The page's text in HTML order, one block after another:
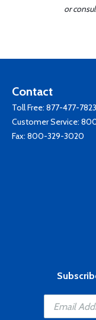
or
Contact
Toll Free: 877-477-7823
Customer Service:
Fax: 800-329-3020